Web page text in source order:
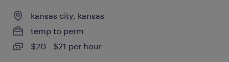
kansas city, kansas
temp to perm
$20 - $21 per hour